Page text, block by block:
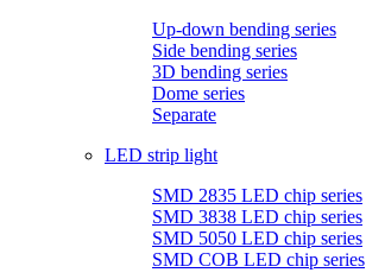
Up-down bending series
Side bending series
3D bending series
Dome series
Separate
LED strip light
SMD 2835 LED chip series
SMD 3838 LED chip series
SMD 5050 LED chip series
SMD COB LED chip series